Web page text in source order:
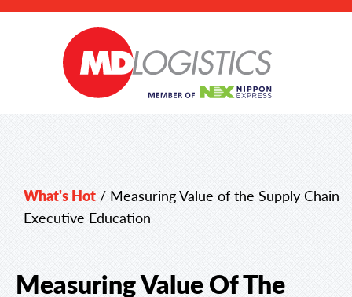
What's Hot / Measuring Value of the Supply Chain
Executive Education
Measuring Value Of The